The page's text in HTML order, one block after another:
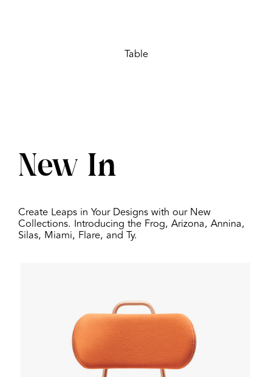
Table
New In
Create Leaps in Your Designs with our New
Collections. Introducing the Frog, Arizona, Annina,
Silas, Miami, Flare, and Ty.